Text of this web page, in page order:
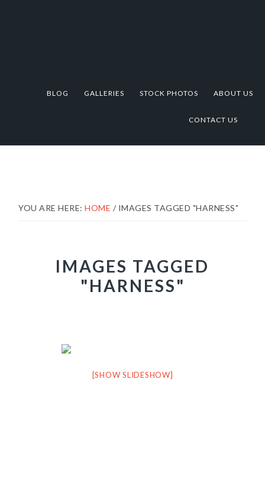
BLOG GALLERIES STOCK PHOTOS ABOUT US
CONTACT US
YOU ARE HERE:HOME / IMAGES TAGGED "HARNESS"
IMAGES TAGGED
"HARNESS"
[SHOW SLIDESHOW]